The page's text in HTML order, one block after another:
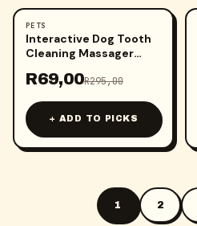
- 77
PETS
Interactive Dog Tooth
Cleaning Massager
R69,00R295,00
+ ADD TO PICKS
1 2